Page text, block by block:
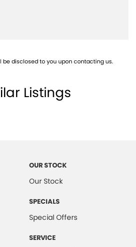
Keyless
Collision Steer/Brake
be disclosed to you upon contacting us.
Listings
OUR STOCK
Our Stock
SPECIALS
Special Offers
SERVICE